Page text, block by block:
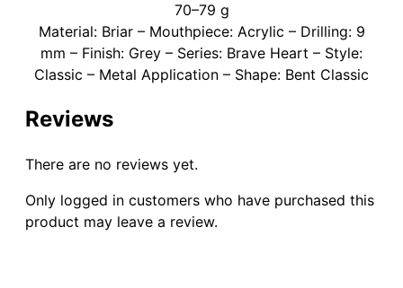
70–79 g
Material: Briar – Mouthpiece: Acrylic – Drilling: 9
mm – Finish: Grey – Series: Brave Heart – Style:
Classic – Metal Application – Shape: Bent Classic
Reviews
There are no reviews yet.
Only logged in customers who have purchased this
product may leave a review.